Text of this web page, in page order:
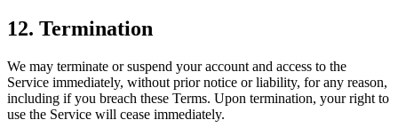
12. Termination
We may terminate or suspend your account and access to the
Service immediately, without prior notice or liability, for any reason,
including if you breach these Terms. Upon termination, your right to
use the Service will cease immediately.